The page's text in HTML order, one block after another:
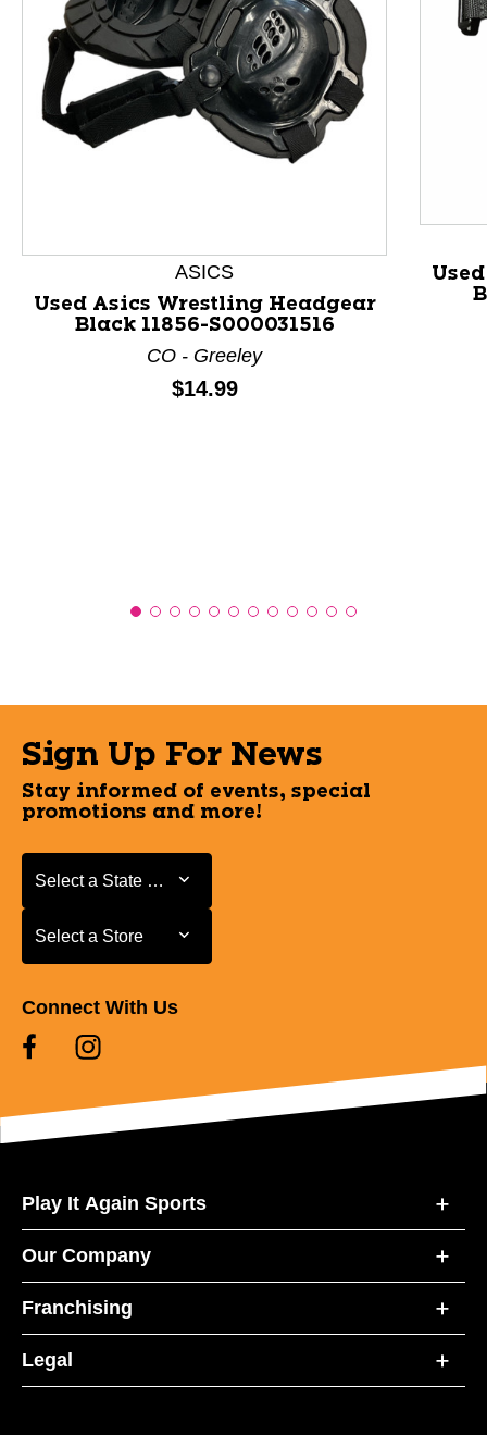
ASICS
Used Asics Wrestling Headgear
Black 11856-S000031516
CO - Greeley
Price:
$14.99
Sign Up For News
Stay informed of events, special
promotions and more!
Select a State or Province
Select a State or Province
Select a Store
Select a Store
Connect With Us
Play It Again Sports
Our Company
Franchising
Legal